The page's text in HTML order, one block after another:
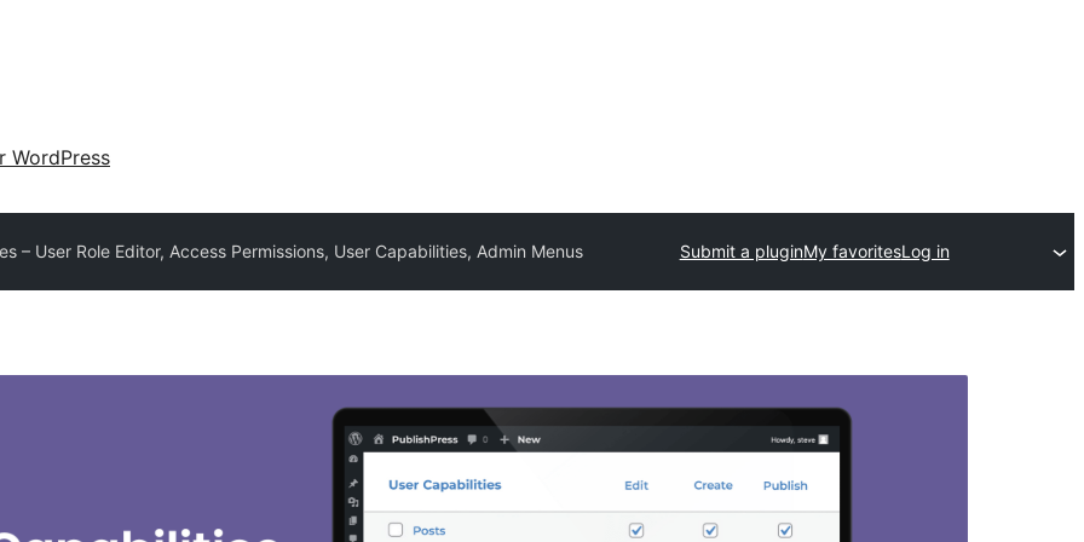
WordPress
– User Role Editor, Access Permissions, User Capabilities, Admin Menus Submit a pluginMy favoritesLog in